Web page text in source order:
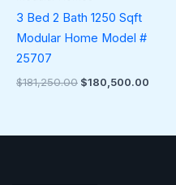
3 Bed 2 Bath 1250 Sqft
Modular Home Model #
25707
$181,250.00 $180,500.00